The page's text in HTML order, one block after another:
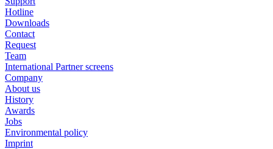
Hotline
Downloads
Contact
Request
Team
International Partner screens
Company
About us
History
Awards
Jobs
Environmental policy
Imprint